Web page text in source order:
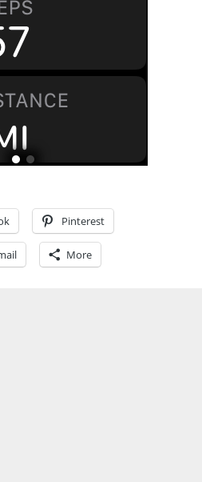
Pinterest
More